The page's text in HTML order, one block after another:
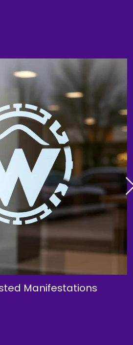
Manifestations